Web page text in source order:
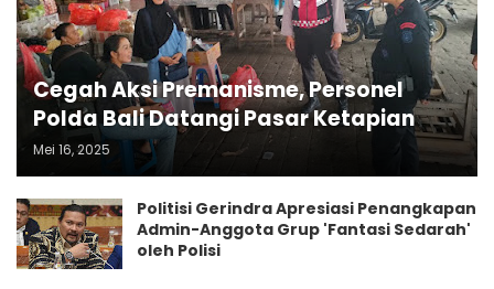
Cegah Aksi Premanisme, Personel
Polda Bali Datangi Pasar Ketapian
Mei 16, 2025
Politisi Gerindra Apresiasi Penangkapan
Admin-Anggota Grup 'Fantasi Sedarah'
oleh Polisi